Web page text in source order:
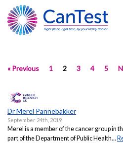
« Previous 1 2 3 4 5
Dr Merel Pannebakker
September 24th, 2019
Merel is a member of the cancer group in
part of the Department of Public Health…